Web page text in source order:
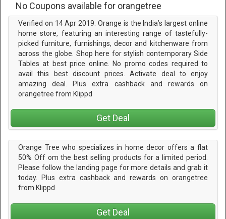
No Coupons available for orangetree
Verified on 14 Apr 2019. Orange is the India’s largest online
home store, featuring an interesting range of tastefully-
picked furniture, furnishings, decor and kitchenware from
across the globe. Shop here for stylish contemporary Side
Tables at best price online. No promo codes required to
avail this best discount prices. Activate deal to enjoy
amazing deal. Plus extra cashback and rewards on
orangetree from Klippd
Get Deal
Orange Tree who specializes in home decor offers a flat
50% Off om the best selling products for a limited period.
Please follow the landing page for more details and grab it
today. Plus extra cashback and rewards on orangetree
from Klippd
Get Deal